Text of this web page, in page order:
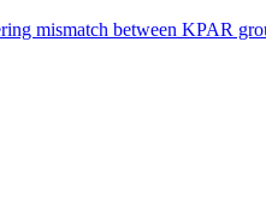
mismatch between KPAR